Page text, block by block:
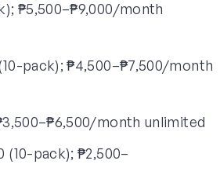
₱5,500–₱9,000/month
pack); ₱4,500–₱7,500/month
month unlimited
(10-pack); ₱2,500–